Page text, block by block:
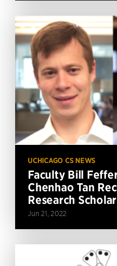
UCHICAGO CS NEWS
Faculty Bill
Chenhao Tan
Research
Jun 21, 2022